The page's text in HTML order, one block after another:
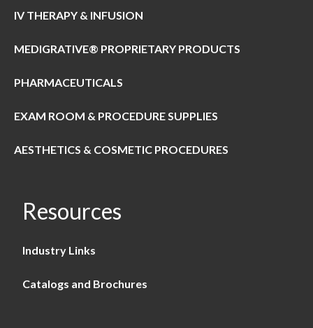
IV THERAPY & INFUSION
MEDIGRATIVE® PROPRIETARY PRODUCTS
PHARMACEUTICALS
EXAM ROOM & PROCEDURE SUPPLIES
AESTHETICS & COSMETIC PROCEDURES
Resources
Industry Links
Catalogs and Brochures